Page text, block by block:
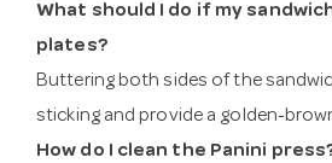
What should I do if my
plates?
Buttering both sides of the
sticking and provide a golden-
How do I clean the Panini